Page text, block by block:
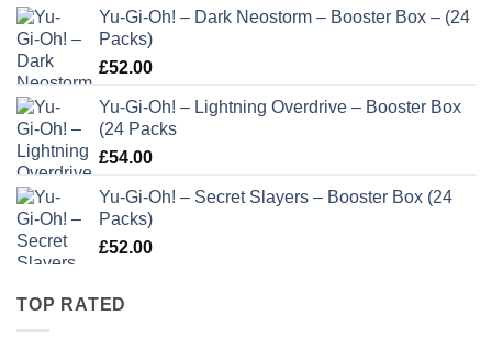
Yu-Gi-Oh! – Dark Neostorm – Booster Box – (24
Packs)
£52.00
Yu-Gi-Oh! – Lightning Overdrive – Booster Box
(24 Packs
£54.00
Yu-Gi-Oh! – Secret Slayers – Booster Box (24
Packs)
£52.00
TOP RATED